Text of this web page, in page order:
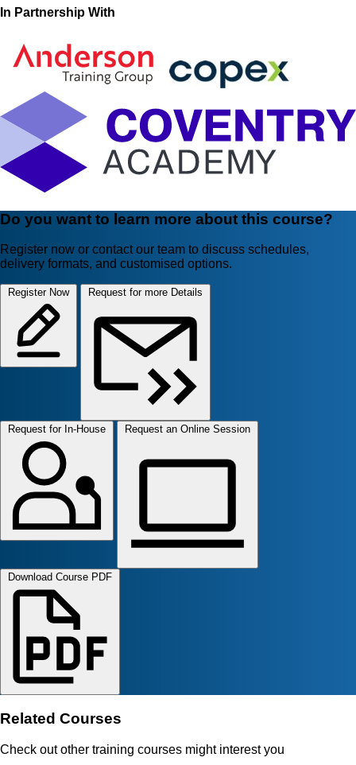
In Partnership With
Do you want to learn more about this course?
Register now or contact our team to discuss schedules,
delivery formats, and customised options.
Register Now Request for more Details
Request for In-House Request an Online Session
Download Course PDF
Related Courses
Check out other training courses might interest you